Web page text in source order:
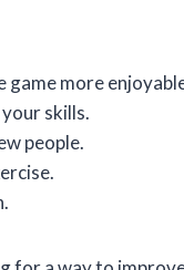
game more
skills.
people.